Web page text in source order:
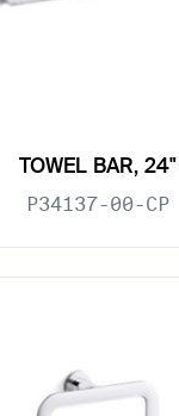
TOWEL BAR, 24"
P34137-00-CP